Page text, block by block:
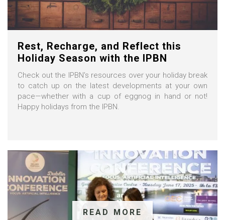
Rest, Recharge, and Reflect this
Holiday Season with the IPBN
Check out the IPBN's resources over your holiday break
to catch up on the latest developments at your own
pace—whether with a cup of eggnog in hand or not!
Happy holidays from the IPBN.
READ MORE